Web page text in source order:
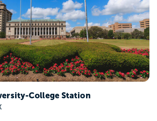
College Station